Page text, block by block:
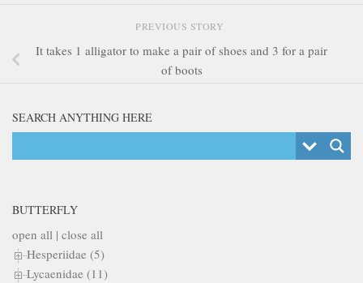
PREVIOUS STORY
It takes 1 alligator to make a pair of shoes and 3 for a pair
of boots
SEARCH ANYTHING HERE
BUTTERFLY
open all | close all
Hesperiidae (5)
Lycaenidae (11)